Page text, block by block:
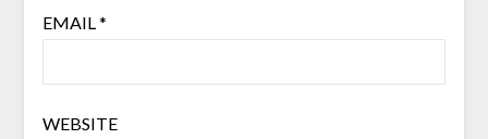
EMAIL *
WEBSITE